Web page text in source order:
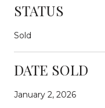
STATUS
Sold
DATE SOLD
January 2, 2026